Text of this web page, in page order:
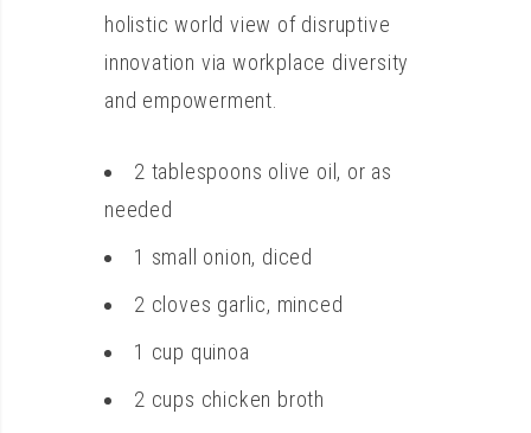
holistic world view of disruptive
innovation via workplace diversity
and empowerment.
2 tablespoons olive oil, or as
needed
1 small onion, diced
2 cloves garlic, minced
1 cup quinoa
2 cups chicken broth